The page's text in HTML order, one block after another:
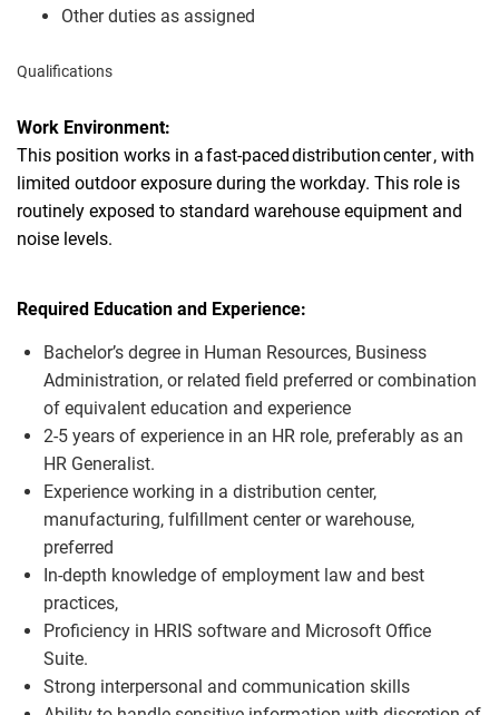
Other duties as assigned
Qualifications
Work Environment:
This position works in a fast-paceddistributioncenter , with
limited outdoor exposure during the workday. This role is
routinely exposed to standard warehouse equipment and
noise levels.
Required Education and Experience:
Bachelor’s degree in Human Resources, Business
Administration, or related field preferred or combination
of equivalent education and experience
2-5 years of experience in an HR role, preferably as an
HR Generalist.
Experience working in a distribution center,
manufacturing, fulfillment center or warehouse,
preferred
In-depth knowledge of employment law and best
practices,
Proficiency in HRIS software and Microsoft Office
Suite.
Strong interpersonal and communication skills